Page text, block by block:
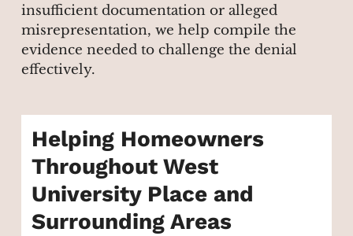
insufficient documentation or alleged
misrepresentation, we help compile the
evidence needed to challenge the denial
effectively.
Helping Homeowners
Throughout West
University Place and
Surrounding Areas